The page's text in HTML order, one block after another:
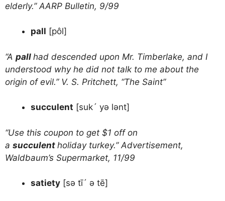
elderly.” AARP Bulletin, 9/99
pall [pôl]
“A pall had descended upon Mr. Timberlake, and I
understood why he did not talk to me about the
origin of evil.” V. S. Pritchett, “The Saint”
succulent [suk´ yə lənt]
“Use this coupon to get $1 off on
a succulent holiday turkey.” Advertisement,
Waldbaum’s Supermarket, 11/99
satiety [sə tī´ ə tē]